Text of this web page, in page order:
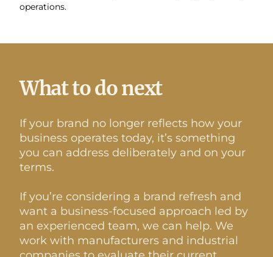
operations.
What to do next
If your brand no longer reflects how your
business operates today, it’s something
you can address deliberately and on your
terms.
If you’re considering a brand refresh and
want a business-focused approach led by
an experienced team, we can help. We
work with manufacturers and industrial